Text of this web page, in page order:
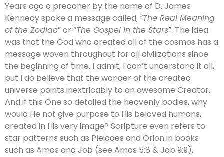
Years ago a preacher by the name of D. James
Kennedy spoke a message called, “The Real Meaning
of the Zodiac” or “The Gospel in the Stars”. The idea
was that the God who created all of the cosmos has a
message woven throughout for all civilizations since
the beginning of time. I admit, I don’t understand it all,
but I do believe that the wonder of the created
universe points inextricably to an awesome Creator.
And if this One so detailed the heavenly bodies, why
would He not give purpose to His beloved humans,
created in His very image? Scripture even refers to
star patterns such as Pleiades and Orion in books
such as Amos and Job (see Amos 5:8 & Job 9:9).